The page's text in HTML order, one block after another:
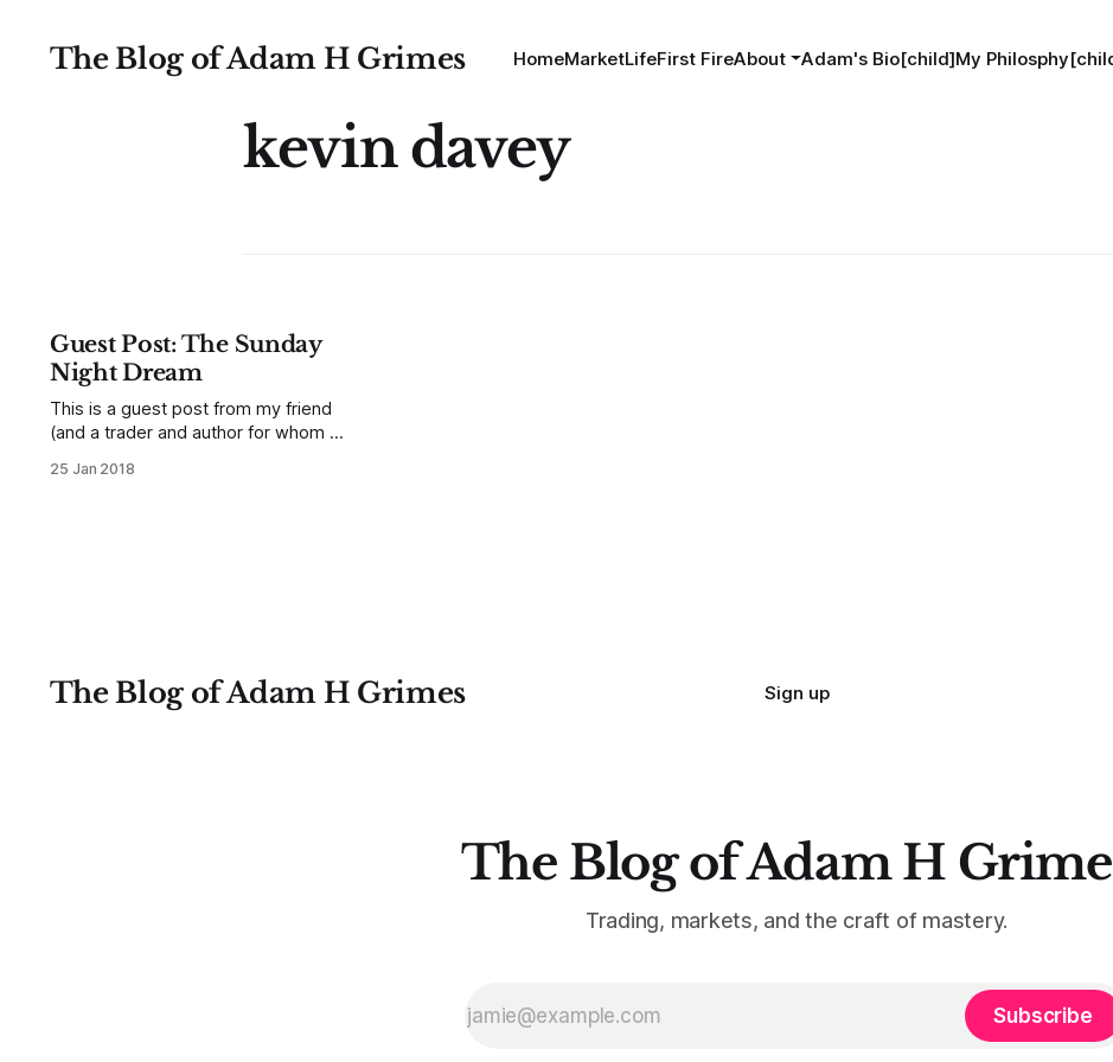
The Blog of Adam H Grimes HomeMarketLifeFirst FireAbout Adam's Bio[child]My
kevin davey
Guest Post: The Sunday
Night Dream
This is a guest post from my friend
(and a trader and author for whom I
Davey. I first "found him" through his
25 Jan 2018
The Blog of Adam H Grimes Sign up
The Blog of Adam H
Trading, markets, and the craft of mastery.
Subscribe